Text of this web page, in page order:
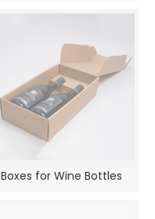
Boxes for Wine Bottles